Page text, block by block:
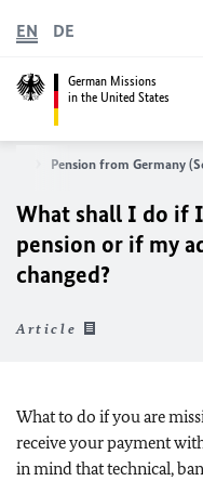
German Missions
in the United States
EN DE
Pension from Germany
What shall I do if
pension or if my
changed?
Article
What to do if you are
receive your payment
in mind that technical,